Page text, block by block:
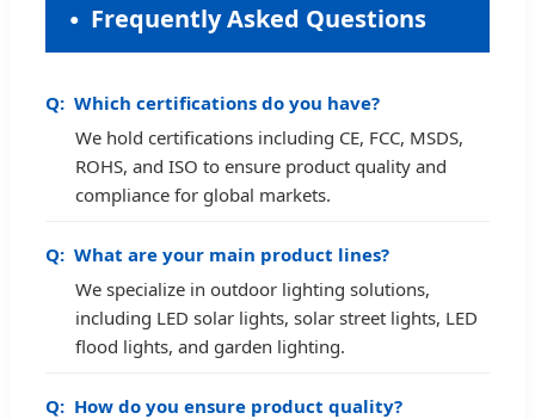
Frequently Asked Questions
Which certifications do you have?
We hold certifications including CE, FCC, MSDS,
ROHS, and ISO to ensure product quality and
compliance for global markets.
What are your main product lines?
We specialize in outdoor lighting solutions,
including LED solar lights, solar street lights, LED
flood lights, and garden lighting.
How do you ensure product quality?